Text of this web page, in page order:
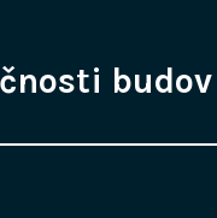
budov